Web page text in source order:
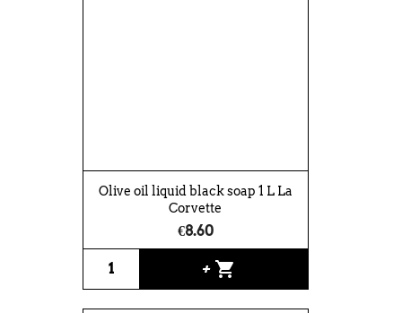
Olive oil liquid black soap 1 L La
Corvette
€8.60
+ shopping_cart